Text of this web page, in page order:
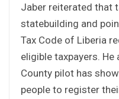
Jaber reiterated that
statebuilding and
Tax Code of Liberia
eligible taxpayers.
County pilot has
people to register